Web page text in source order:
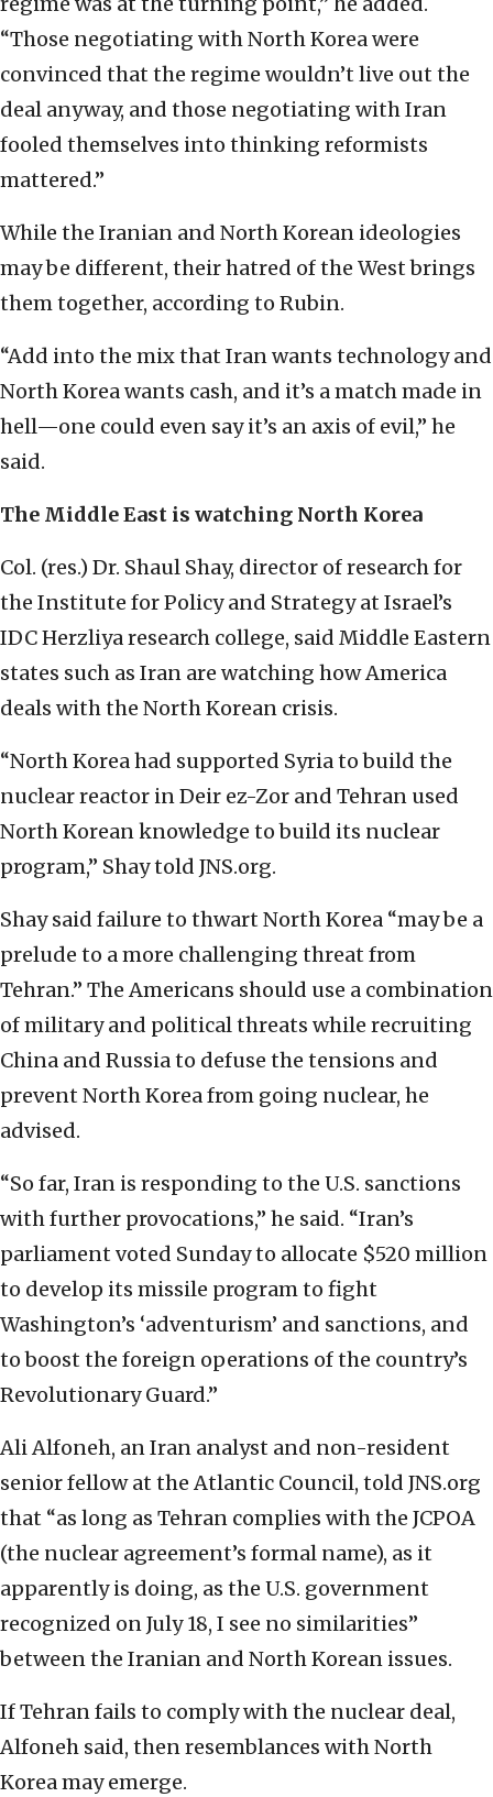
“Those negotiating with North Korea were
convinced that the regime wouldn’t live out the
deal anyway, and those negotiating with Iran
fooled themselves into thinking reformists
mattered.”
While the Iranian and North Korean ideologies
may be different, their hatred of the West brings
them together, according to Rubin.
“Add into the mix that Iran wants technology and
North Korea wants cash, and it’s a match made in
hell—one could even say it’s an axis of evil,” he
said.
The Middle East is watching North Korea
Col. (res.) Dr. Shaul Shay, director of research for
the Institute for Policy and Strategy at Israel’s
IDC Herzliya research college, said Middle Eastern
states such as Iran are watching how America
deals with the North Korean crisis.
“North Korea had supported Syria to build the
nuclear reactor in Deir ez-Zor and Tehran used
North Korean knowledge to build its nuclear
program,” Shay told JNS.org.
Shay said failure to thwart North Korea “may be a
prelude to a more challenging threat from
Tehran.” The Americans should use a combination
of military and political threats while recruiting
China and Russia to defuse the tensions and
prevent North Korea from going nuclear, he
advised.
“So far, Iran is responding to the U.S. sanctions
with further provocations,” he said. “Iran’s
parliament voted Sunday to allocate $520 million
to develop its missile program to fight
Washington’s ‘adventurism’ and sanctions, and
to boost the foreign operations of the country’s
Revolutionary Guard.”
Ali Alfoneh, an Iran analyst and non-resident
senior fellow at the Atlantic Council, told JNS.org
that “as long as Tehran complies with the JCPOA
(the nuclear agreement’s formal name), as it
apparently is doing, as the U.S. government
recognized on July 18, I see no similarities”
between the Iranian and North Korean issues.
If Tehran fails to comply with the nuclear deal,
Alfoneh said, then resemblances with North
Korea may emerge.